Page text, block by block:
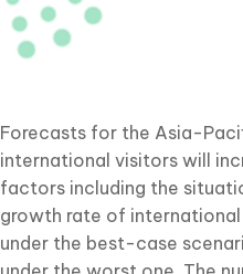
Forecasts for the Asia-
international visitors will
factors including the
growth rate of
under the best-case